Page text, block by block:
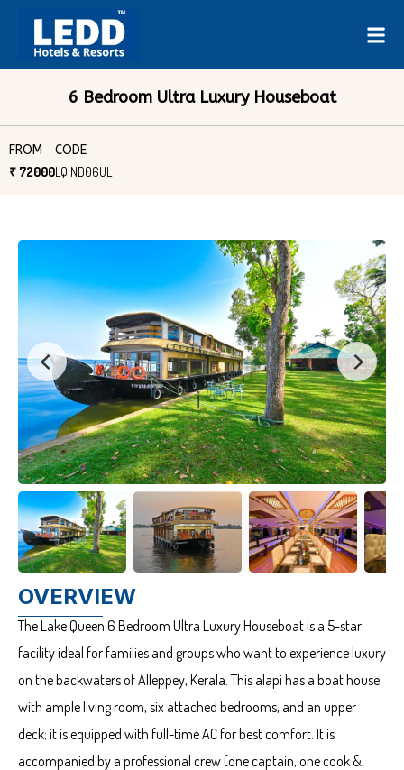
6 Bedroom Ultra Luxury Houseboat
FROM
₹ 72000
CODE
LQIND06UL
OVERVIEW
The Lake Queen 6 Bedroom Ultra Luxury Houseboat is a 5-star
facility ideal for families and groups who want to experience luxury
on the backwaters of Alleppey, Kerala. This alapi has a boat house
with ample living room, six attached bedrooms, and an upper
deck; it is equipped with full-time AC for best comfort. It is
accompanied by a professional crew (one captain, one cook &